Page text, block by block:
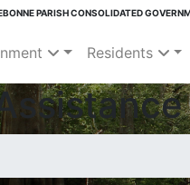
PARISH CONSOLIDATED
Residents